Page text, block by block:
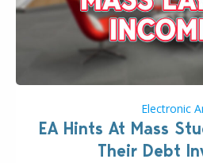
Electronic
EA Hints At Mass
Their Debt